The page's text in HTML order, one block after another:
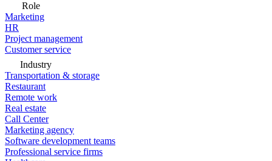
Role
Marketing
HR
Project management
Customer service
Industry
Transportation & storage
Restaurant
Remote work
Real estate
Call Center
Marketing agency
Software development teams
Professional service firms